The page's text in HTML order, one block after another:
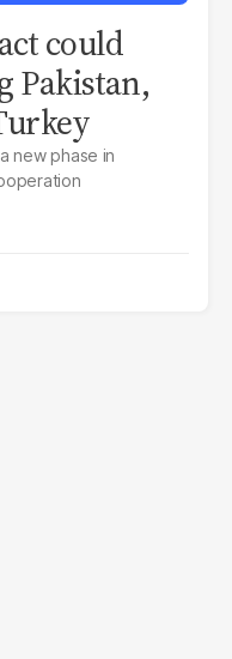
could
Pakistan,
new phase in